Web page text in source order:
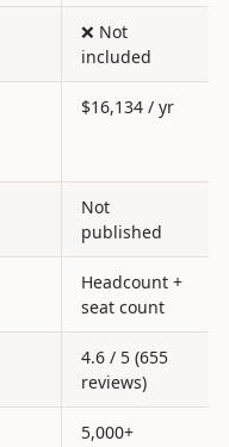
❌ Not
included
$16,134 / yr
Not
published
Headcount +
seat count
4.6 / 5 (655
reviews)
5,000+